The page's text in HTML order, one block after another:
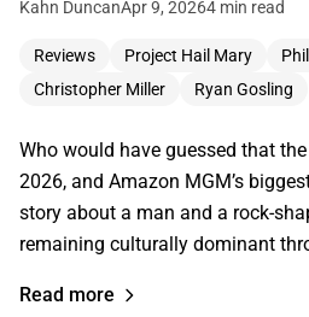
Kahn DuncanApr 9, 20264 min read
Reviews Project Hail Mary
Christopher Miller
Ryan Gosling
Who would have guessed that
2026, and Amazon MGM’s
story about a man and a rock-
remaining culturally dominant
Read more